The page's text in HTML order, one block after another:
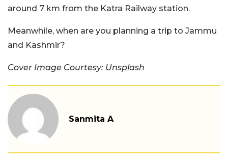
around 7 km from the Katra Railway station.
Meanwhile, when are you planning a trip to Jammu
and Kashmir?
Cover Image Courtesy: Unsplash
Sanmita A